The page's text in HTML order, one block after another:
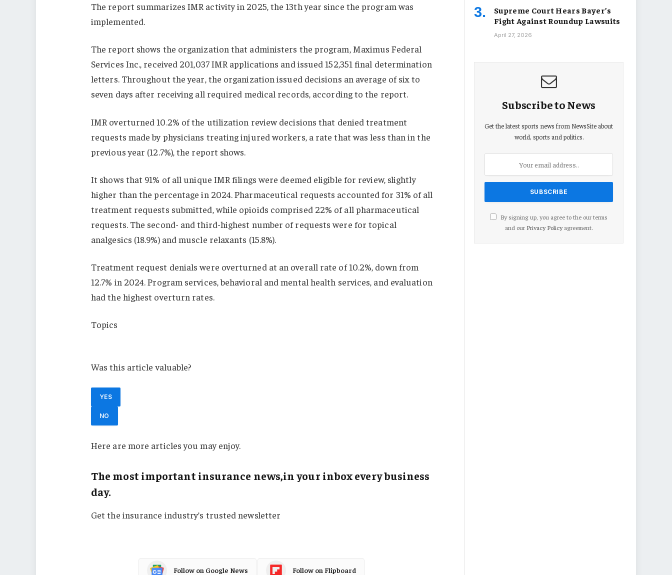
The report summarizes IMR activity in 2025, the 13th year since the program was
implemented.
The report shows the organization that administers the program, Maximus Federal
Services Inc., received 201,037 IMR applications and issued 152,351 final determination
letters. Throughout the year, the organization issued decisions an average of six to
seven days after receiving all required medical records, according to the report.
IMR overturned 10.2% of the utilization review decisions that denied treatment
requests made by physicians treating injured workers, a rate that was less than in the
previous year (12.7%), the report shows.
It shows that 91% of all unique IMR filings were deemed eligible for review, slightly
higher than the percentage in 2024. Pharmaceutical requests accounted for 31% of all
treatment requests submitted, while opioids comprised 22% of all pharmaceutical
requests. The second- and third-highest number of requests were for topical
analgesics (18.9%) and muscle relaxants (15.8%).
Treatment request denials were overturned at an overall rate of 10.2%, down from
12.7% in 2024. Program services, behavioral and mental health services, and evaluation
had the highest overturn rates.
Topics
Was this article valuable?
YES
NO
Here are more articles you may enjoy.
The most important insurance news,in your inbox every business
day.
Get the insurance industry’s trusted newsletter
Follow on Google News Follow on Flipboard
Supreme Court Hears Bayer’s
Fight Against Roundup Lawsuits
April 27, 2026
Subscribe to News
Get the latest sports news from NewsSite about
world, sports and politics.
By signing up, you agree to the our terms
and our Privacy Policyagreement.